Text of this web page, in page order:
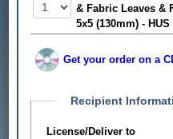
& Fabric Leaves &
5x5 (130mm) - HUS
Get your order on a
Recipient
License/Deliver to